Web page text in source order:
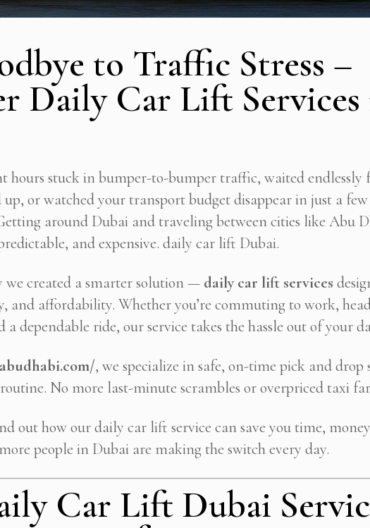
to Traffic Stress –
Daily Car Lift
hours stuck in bumper-to-bumper traffic, waited endlessly
or watched your transport budget disappear in just a few
around Dubai and traveling between cities like Abu
and expensive. daily car lift Dubai.
we created a smarter solution — daily car lift services
and affordability. Whether you’re commuting to work,
a dependable ride, our service takes the hassle out of your
, we specialize in safe, on-time pick and drop
No more last-minute scrambles or overpriced taxi
out how our daily car lift service can save you time,
people in Dubai are making the switch every day.
Car Lift Dubai